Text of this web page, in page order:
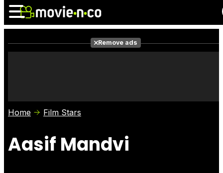
Photos
Remove ads
Home Film Stars
Aasif Mandvi